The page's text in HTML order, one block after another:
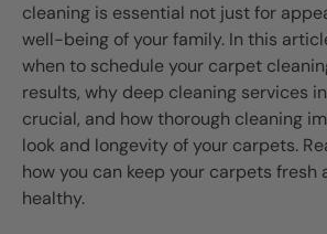
cleaning is essential not just for
well-being of your family. In this
when to schedule your carpet
results, why deep cleaning services
crucial, and how thorough cleaning
look and longevity of your carpets.
how you can keep your carpets fresh
healthy.